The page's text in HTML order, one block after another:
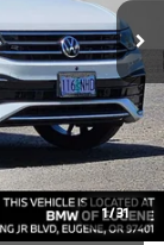
1/31
+$215
$18,171